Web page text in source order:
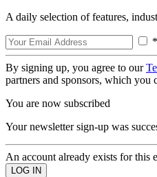
A daily selection of features,
By signing up, you agree to our
partners and sponsors, which you
You are now subscribed
Your newsletter sign-up was
An account already exists for this